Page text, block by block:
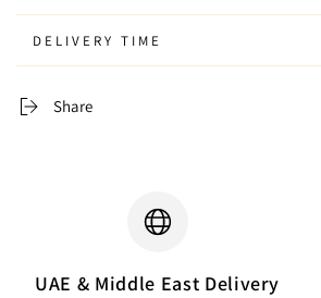
DELIVERY TIME
Share
UAE & Middle East Delivery